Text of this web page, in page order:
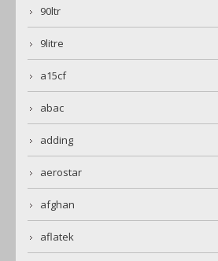
90ltr
9litre
a15cf
abac
adding
aerostar
afghan
aflatek